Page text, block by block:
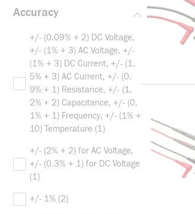
Accuracy
+/- (0.09% + 2) DC Voltage,
+/- (1% + 3) AC Voltage, +/-
(1% + 3) DC Current, +/- (1.
5% + 3) AC Current, +/- (0.
9% + 1) Resistance, +/- (1.
2% + 2) Capacitance, +/- (0.
1% + 1) Frequency, +/- (1% +
10) Temperature (1)
+/- (2% + 2) for AC Voltage,
+/- (0.3% + 1) for DC Voltage
(1)
+/- 1% (2)